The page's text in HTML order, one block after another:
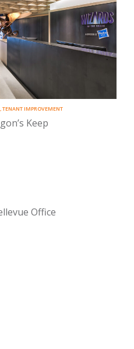
,TENANT IMPROVEMENT
Keep
Office